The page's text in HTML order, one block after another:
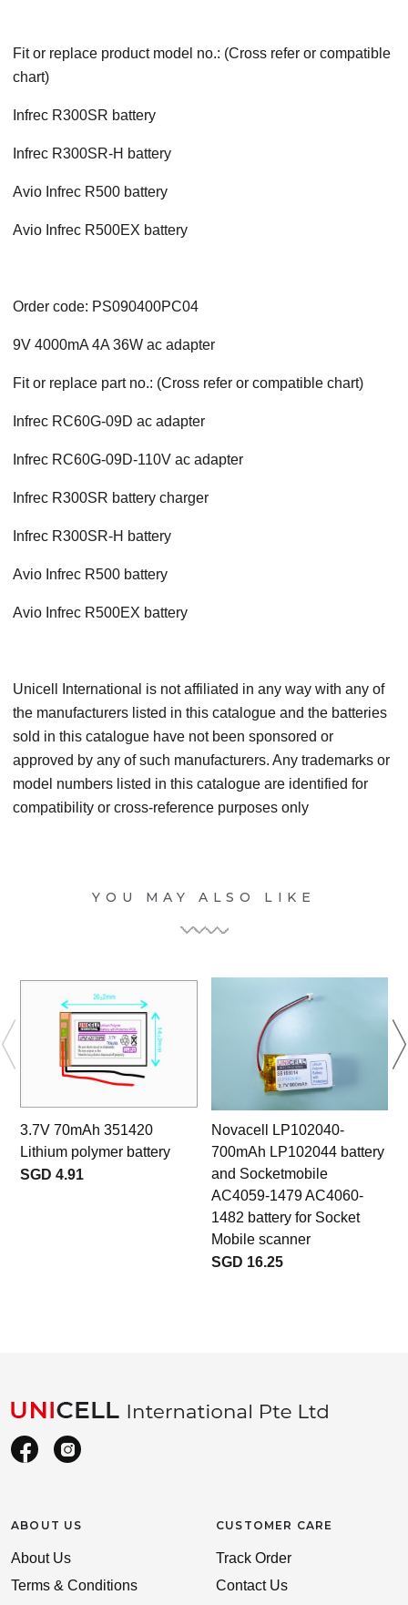
Fit or replace product model no.: (Cross refer or compatible
chart)
Infrec R300SR battery
Infrec R300SR-H battery
Avio Infrec R500 battery
Avio Infrec R500EX battery
Order code: PS090400PC04
9V 4000mA 4A 36W ac adapter
Fit or replace part no.: (Cross refer or compatible chart)
Infrec RC60G-09D ac adapter
Infrec RC60G-09D-110V ac adapter
Infrec R300SR battery charger
Infrec R300SR-H battery
Avio Infrec R500 battery
Avio Infrec R500EX battery
Unicell International is not affiliated in any way with any of
the manufacturers listed in this catalogue and the batteries
sold in this catalogue have not been sponsored or
approved by any of such manufacturers. Any trademarks or
model numbers listed in this catalogue are identified for
compatibility or cross-reference purposes only
YOU MAY ALSO LIKE
3.7V 70mAh 351420
Lithium polymer battery
SGD 4.91
Novacell LP102040-
700mAh LP102044 battery
and Socketmobile
AC4059-1479 AC4060-
1482 battery for Socket
Mobile scanner
SGD 16.25
ABOUT US
About Us
Terms & Conditions
CUSTOMER CARE
Track Order
Contact Us